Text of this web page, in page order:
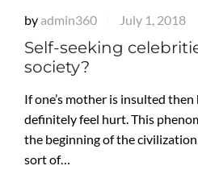
by admin360 July 1, 2018
Self-seeking
society?
If one’s mother is insulted
definitely feel hurt. This
the beginning of the
sort of…